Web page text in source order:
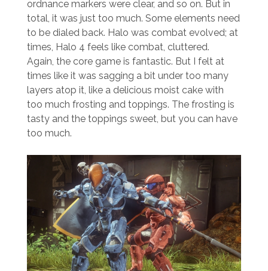
ordnance markers were clear, and so on. But in
total, it was just too much. Some elements need
to be dialed back. Halo was combat evolved; at
times, Halo 4 feels like combat, cluttered.
Again, the core game is fantastic. But I felt at
times like it was sagging a bit under too many
layers atop it, like a delicious moist cake with
too much frosting and toppings. The frosting is
tasty and the toppings sweet, but you can have
too much.